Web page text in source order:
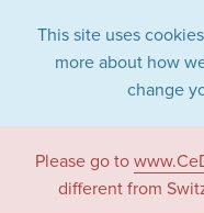
This site uses
more about how
change
Please go to
different from